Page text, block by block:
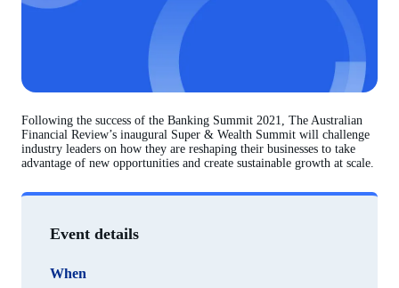
Following the success of the Banking Summit 2021, The Australian
Financial Review’s inaugural Super & Wealth Summit will challenge
industry leaders on how they are reshaping their businesses to take
advantage of new opportunities and create sustainable growth at scale.
Event details
When